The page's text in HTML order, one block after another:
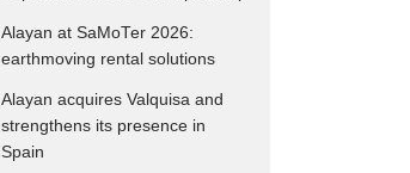
Alayan at SaMoTer 2026:
earthmoving rental solutions
Alayan acquires Valquisa and
strengthens its presence in
Spain